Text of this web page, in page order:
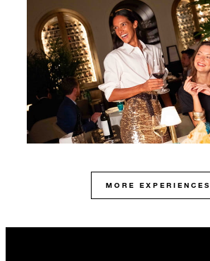
MORE EXPERIENCES